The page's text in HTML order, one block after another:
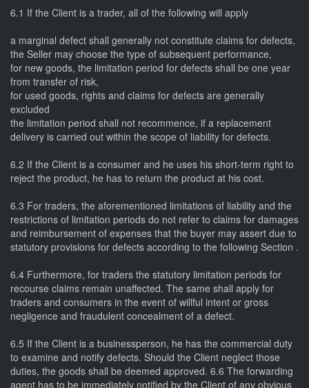
6.1 If the Client is a trader, all of the following will apply
a marginal defect shall generally not constitute claims for defects,
the Seller may choose the type of subsequent performance,
for new goods, the limitation period for defects shall be one year
from transfer of risk,
for used goods, rights and claims for defects are generally
excluded
the limitation period shall not recommence, if a replacement
delivery is carried out within the scope of liability for defects.
6.2 If the Client is a consumer and he uses his short-term right to
reject the product, he has to return the product at his cost.
6.3 For traders, the aforementioned limitations of liability and the
restrictions of limitation periods do not refer to claims for damages
and reimbursement of expenses that the buyer may assert due to
statutory provisions for defects according to the following Section .
6.4 Furthermore, for traders the statutory limitation periods for
recourse claims remain unaffected. The same shall apply for
traders and consumers in the event of willful intent or gross
negligence and fraudulent concealment of a defect.
6.5 If the Client is a businessperson, he has the commercial duty
to examine and notify defects. Should the Client neglect those
duties, the goods shall be deemed approved. 6.6 The forwarding
agent has to be immediately notified by the Client of any obvious